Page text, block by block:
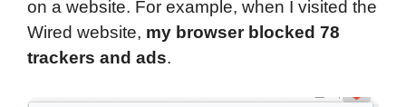
on a website. For example, when I visited the
Wired website, my browser blocked 78
trackers and ads.